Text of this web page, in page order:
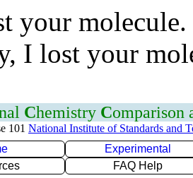
your
I lost your
Chemistry Comparison
101 National Institute of Standards and
Experimental
FAQ Help